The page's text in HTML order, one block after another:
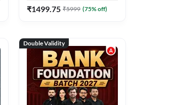
₹1499.75 ₹5999 (75% off)
Double Validity